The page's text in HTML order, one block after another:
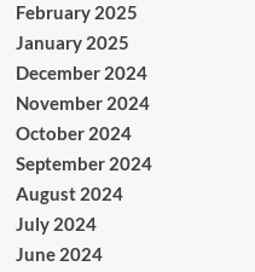
February 2025
January 2025
December 2024
November 2024
October 2024
September 2024
August 2024
July 2024
June 2024